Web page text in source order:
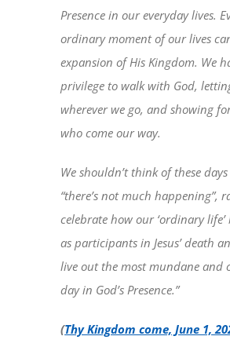
Presence in our everyday lives.
ordinary moment of our lives
expansion of His Kingdom. We
privilege to walk with God,
wherever we go, and showing
who come our way.
We shouldn’t think of these
“there’s not much happening”,
celebrate how our ‘ordinary life’
as participants in Jesus’ death
live out the most mundane and
day in God’s Presence.”
(Thy Kingdom come, June 1,